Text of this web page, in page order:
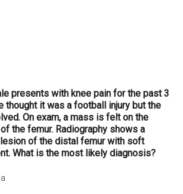
presents with knee pain for the past 3
thought it was a football injury but the
On exam, a mass is felt on the
the femur. Radiography shows a
of the distal femur with soft
What is the most likely diagnosis?